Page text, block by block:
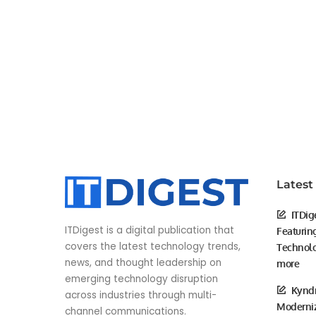
ITDigest is a digital publication that
covers the latest technology trends,
news, and thought leadership on
emerging technology disruption
across industries through multi-
channel communications.
Latest
more